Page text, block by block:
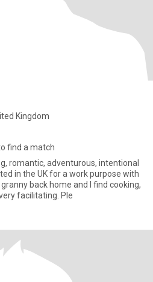
Kingdom
find a match
romantic, adventurous, intentional
in the UK for a work purpose with
back home and I find cooking,
facilitating. Ple